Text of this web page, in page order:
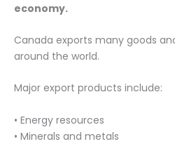
economy.
Canada exports many goods
around the world.
Major export products include:
• Energy resources
• Minerals and metals